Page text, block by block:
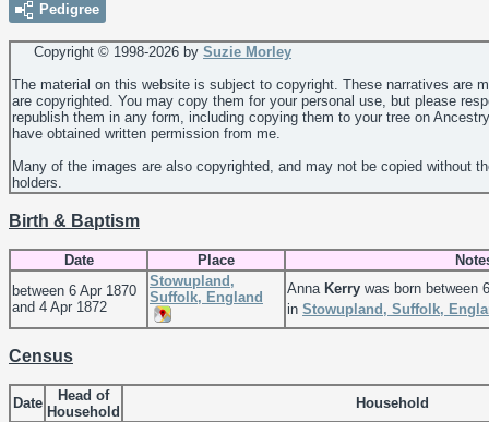
Pedigree
Copyright © 1998-2026 by Suzie Morley
The material on this website is subject to copyright. These narratives are
are copyrighted. You may copy them for your personal use, but please
republish them in any form, including copying them to your tree on
have obtained written permission from me.
Many of the images are also copyrighted, and may not be copied without
holders.
Birth & Baptism
Date Place
between 6 Apr 1870
and 4 Apr 1872
Stowupland,
Suffolk, England
Anna Kerry was born between
in Stowupland, Suffolk,
Census
Date
Head of
Household
Household